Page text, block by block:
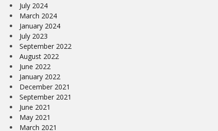
July 2024
March 2024
January 2024
July 2023
September 2022
August 2022
June 2022
January 2022
December 2021
September 2021
June 2021
May 2021
March 2021